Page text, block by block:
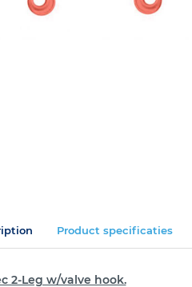
Product specificaties
2-Leg w/valve hook.